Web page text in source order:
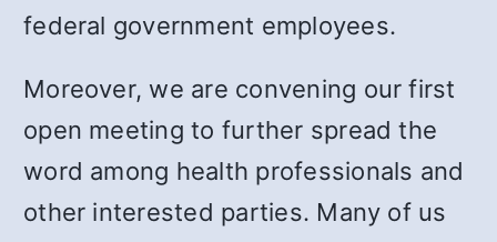
federal government employees.
Moreover, we are convening our first
open meeting to further spread the
word among health professionals and
other interested parties. Many of us